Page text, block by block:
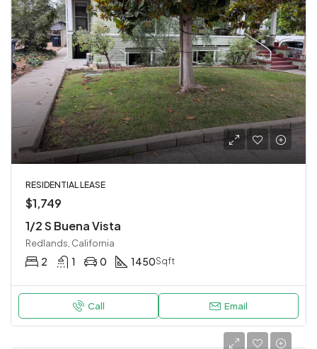
RESIDENTIAL LEASE
$1,749
1/2 S Buena Vista
Redlands, California
2 1 0 1450Sqft
Call Email